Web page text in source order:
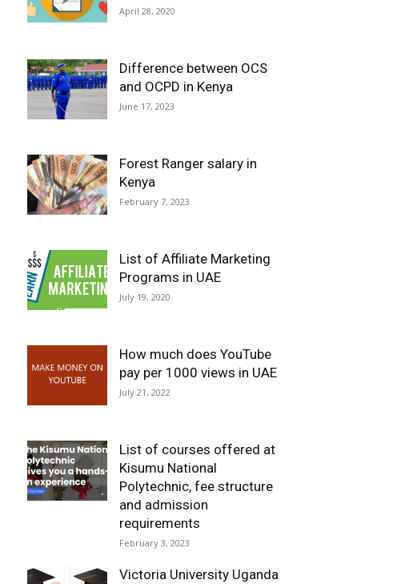
April 28, 2020
Difference between OCS
and OCPD in Kenya
June 17, 2023
Forest Ranger salary in
Kenya
February 7, 2023
List of Affiliate Marketing
Programs in UAE
July 19, 2020
How much does YouTube
pay per 1000 views in UAE
July 21, 2022
List of courses offered at
Kisumu National
Polytechnic, fee structure
and admission
requirements
February 3, 2023
Victoria University Uganda